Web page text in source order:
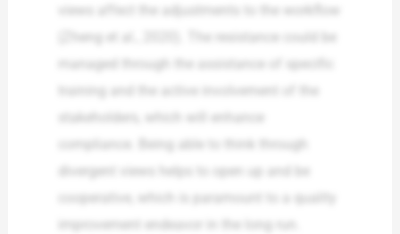
views affect the adjustments to the workflow
(Zheng et al., 2020). The resistance could be
managed through the assistance of specific
training and the active involvement of the
stakeholders, which will enhance
compliance. Being able to think through
divergent views helps to open up and be
cooperative, which is paramount to a quality
improvement endeavor in the long run.